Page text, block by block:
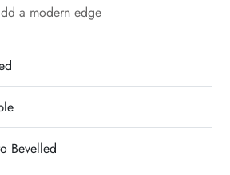
a modern edge
Bevelled